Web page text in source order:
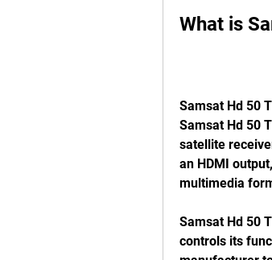
What is
Samsat Hd 50
Samsat Hd 50
satellite
an HDMI
multimedia
Samsat Hd 50
controls its